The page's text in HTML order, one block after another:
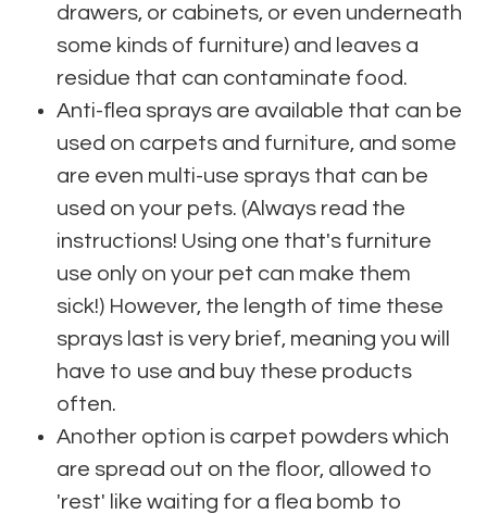
drawers, or cabinets, or even underneath
some kinds of furniture) and leaves a
residue that can contaminate food.
Anti-flea sprays are available that can be
used on carpets and furniture, and some
are even multi-use sprays that can be
used on your pets. (Always read the
instructions! Using one that's furniture
use only on your pet can make them
sick!) However, the length of time these
sprays last is very brief, meaning you will
have to use and buy these products
often.
Another option is carpet powders which
are spread out on the floor, allowed to
'rest' like waiting for a flea bomb to